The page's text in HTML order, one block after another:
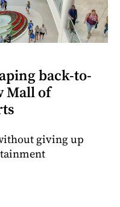
back-to-
Mall of
giving up